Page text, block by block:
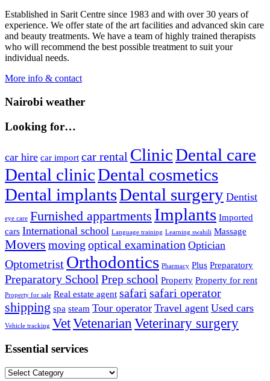
Established in Sarit Centre since 1983 and with over 30 years of
experience. We offer state of the art facilities and advanced skin care
and beauty treatments. We have a team of highly trained therapists
who will recommend the best possible treatment to suit your
individual needs.
More info & contact
Nairobi weather
Looking for…
car hire car import car rental ClinicDental care
Dental clinicDental cosmetics
Dental implantsDental surgery Dentist
eye care Furnished appartments Implants Imported
cars International school Language training Learning swahili Massage
Movers moving optical examination Optician
Optometrist Orthodontics Pharmacy Plus Preparatory
Preparatory School Prep school Property Property for rent
Property for sale Real estate agent safari safari operator
shipping spa steam Tour operator Travel agent Used cars
Vehicle tracking VetVetenarian Veterinary surgery
Essential services
Essential